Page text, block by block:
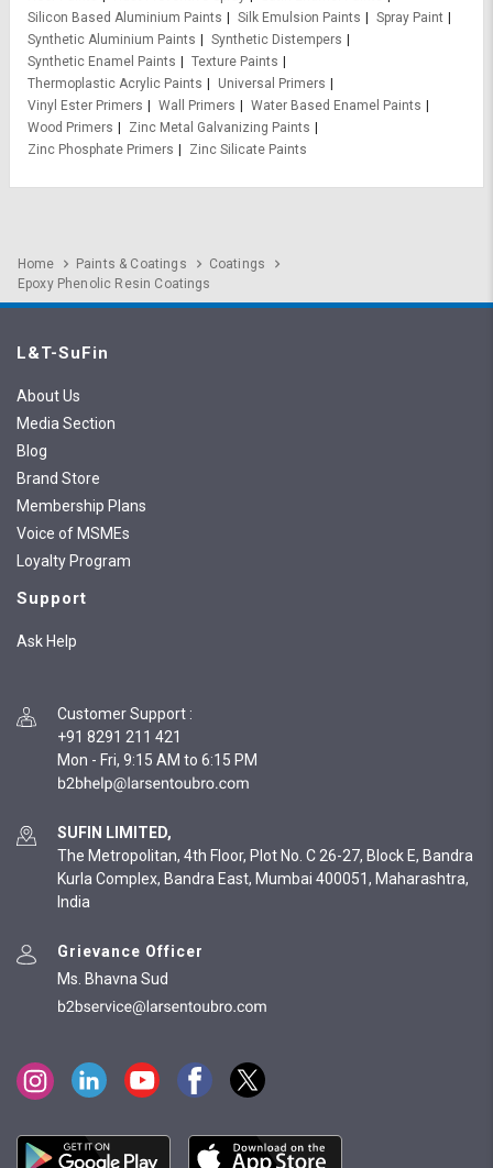
Silicon Based Aluminium Paints
Silk Emulsion Paints
Spray Paint
Synthetic Aluminium Paints
Synthetic Distempers
Synthetic Enamel Paints
Texture Paints
Thermoplastic Acrylic Paints
Universal Primers
Vinyl Ester Primers
Wall Primers
Water Based Enamel Paints
Wood Primers
Zinc Metal Galvanizing Paints
Zinc Phosphate Primers
Zinc Silicate Paints
Home Paints & Coatings
Coatings
Epoxy Phenolic Resin Coatings
L&T-SuFin
About Us
Media Section
Blog
Brand Store
Membership Plans
Voice of MSMEs
Loyalty Program
Support
Ask Help
Customer Support :
+91 8291 211 421
Mon - Fri, 9:15 AM to 6:15 PM
SUFIN LIMITED,
The Metropolitan, 4th Floor, Plot No. C 26-27, Block E, Bandra
Kurla Complex, Bandra East, Mumbai 400051, Maharashtra,
India
Grievance Officer
Ms. Bhavna Sud